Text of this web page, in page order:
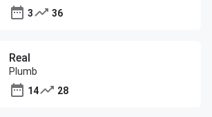
3
36
Real
Plumb
14
28